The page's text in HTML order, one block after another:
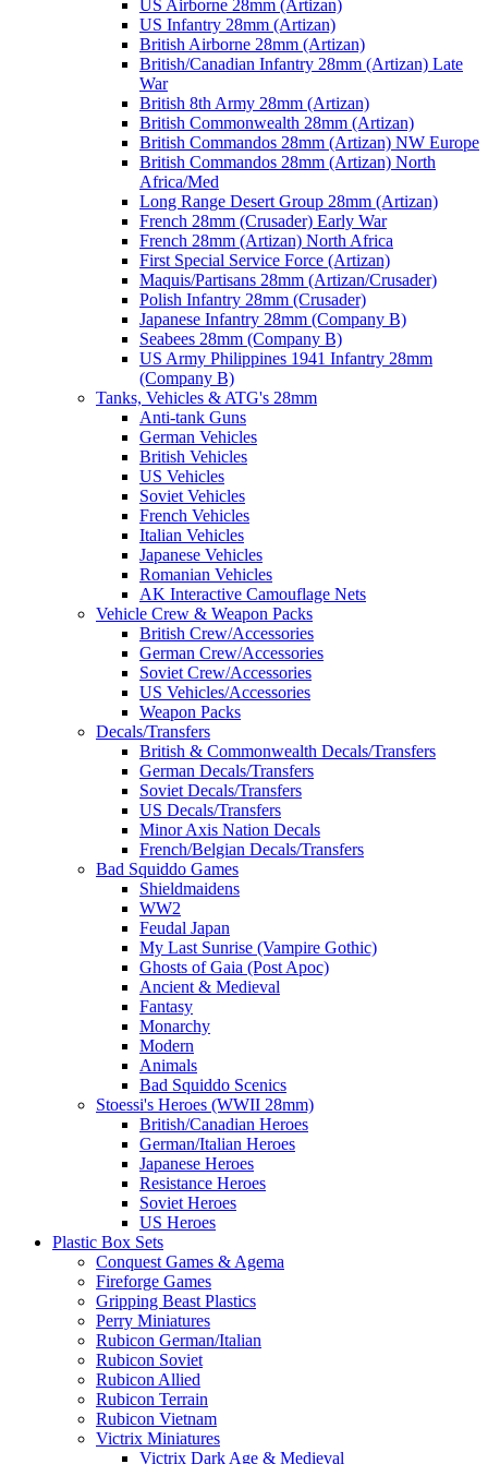
US Airborne 28mm (Artizan)
US Infantry 28mm (Artizan)
British Airborne 28mm (Artizan)
British/Canadian Infantry 28mm (Artizan) Late
War
British 8th Army 28mm (Artizan)
British Commonwealth 28mm (Artizan)
British Commandos 28mm (Artizan) NW Europe
British Commandos 28mm (Artizan) North
Africa/Med
Long Range Desert Group 28mm (Artizan)
French 28mm (Crusader) Early War
French 28mm (Artizan) North Africa
First Special Service Force (Artizan)
Maquis/Partisans 28mm (Artizan/Crusader)
Polish Infantry 28mm (Crusader)
Japanese Infantry 28mm (Company B)
Seabees 28mm (Company B)
US Army Philippines 1941 Infantry 28mm
(Company B)
Tanks, Vehicles & ATG's 28mm
Anti-tank Guns
German Vehicles
British Vehicles
US Vehicles
Soviet Vehicles
French Vehicles
Italian Vehicles
Japanese Vehicles
Romanian Vehicles
AK Interactive Camouflage Nets
Vehicle Crew & Weapon Packs
British Crew/Accessories
German Crew/Accessories
Soviet Crew/Accessories
US Vehicles/Accessories
Weapon Packs
Decals/Transfers
British & Commonwealth Decals/Transfers
German Decals/Transfers
Soviet Decals/Transfers
US Decals/Transfers
Minor Axis Nation Decals
French/Belgian Decals/Transfers
Bad Squiddo Games
Shieldmaidens
WW2
Feudal Japan
My Last Sunrise (Vampire Gothic)
Ghosts of Gaia (Post Apoc)
Ancient & Medieval
Fantasy
Monarchy
Modern
Animals
Bad Squiddo Scenics
Stoessi's Heroes (WWII 28mm)
British/Canadian Heroes
German/Italian Heroes
Japanese Heroes
Resistance Heroes
Soviet Heroes
US Heroes
Plastic Box Sets
Conquest Games & Agema
Fireforge Games
Gripping Beast Plastics
Perry Miniatures
Rubicon German/Italian
Rubicon Soviet
Rubicon Allied
Rubicon Terrain
Rubicon Vietnam
Victrix Miniatures
Victrix Dark Age & Medieval